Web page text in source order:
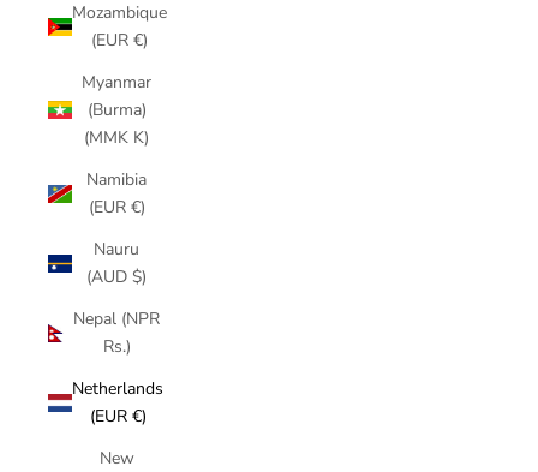
Mozambique
(EUR €)
Myanmar
(Burma)
(MMK K)
Namibia
(EUR €)
Nauru
(AUD $)
Nepal (NPR
Rs.)
Netherlands
(EUR €)
New